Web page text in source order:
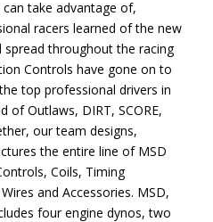
take advantage of,
racers learned of the new
spread throughout the racing
Controls have gone on to
top professional drivers in
of Outlaws, DIRT, SCORE,
our team designs,
the entire line of MSD
Coils, Timing
and Accessories. MSD,
four engine dynos, two